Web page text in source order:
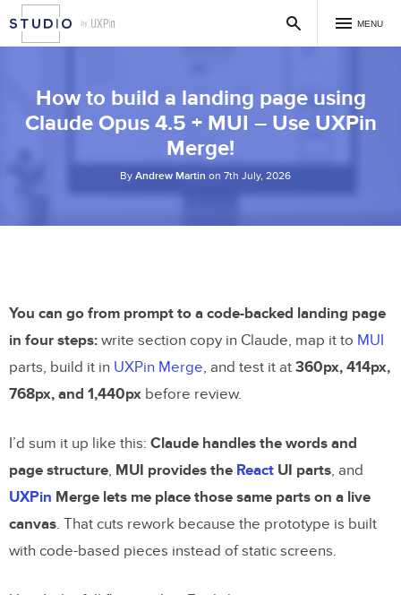
MENU
How to build a landing page using
Claude Opus 4.5 + MUI – Use UXPin
Merge!
By Andrew Martin on 7th July, 2026
You can go from prompt to a code-backed landing page
in four steps: write section copy in Claude, map it to MUI
parts, build it in UXPin Merge, and test it at 360px, 414px,
768px, and 1,440px before review.
I’d sum it up like this: Claude handles the words and
page structure, MUI provides the React UI parts, and
UXPin Merge lets me place those same parts on a live
canvas. That cuts rework because the prototype is built
with code-based pieces instead of static screens.